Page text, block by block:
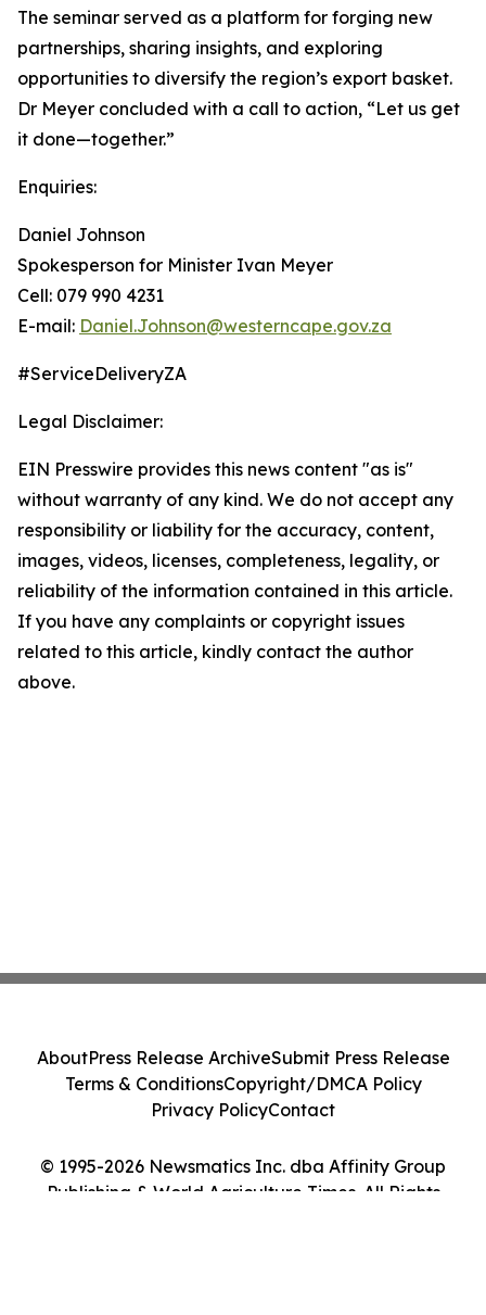
The seminar served as a platform for forging new
partnerships, sharing insights, and exploring
opportunities to diversify the region’s export basket.
Dr Meyer concluded with a call to action, “Let us get
it done—together.”
Enquiries:
Daniel Johnson
Spokesperson for Minister Ivan Meyer
Cell: 079 990 4231
E-mail: Daniel.Johnson@westerncape.gov.za
#ServiceDeliveryZA
Legal Disclaimer:
EIN Presswire provides this news content "as is"
without warranty of any kind. We do not accept any
responsibility or liability for the accuracy, content,
images, videos, licenses, completeness, legality, or
reliability of the information contained in this article.
If you have any complaints or copyright issues
related to this article, kindly contact the author
above.
© 1995-2026 Newsmatics Inc. dba Affinity Group
Publishing & World Agriculture Times. All Rights
AboutPress Release ArchiveSubmit Press Release
Terms & ConditionsCopyright/DMCA Policy
Privacy PolicyContact